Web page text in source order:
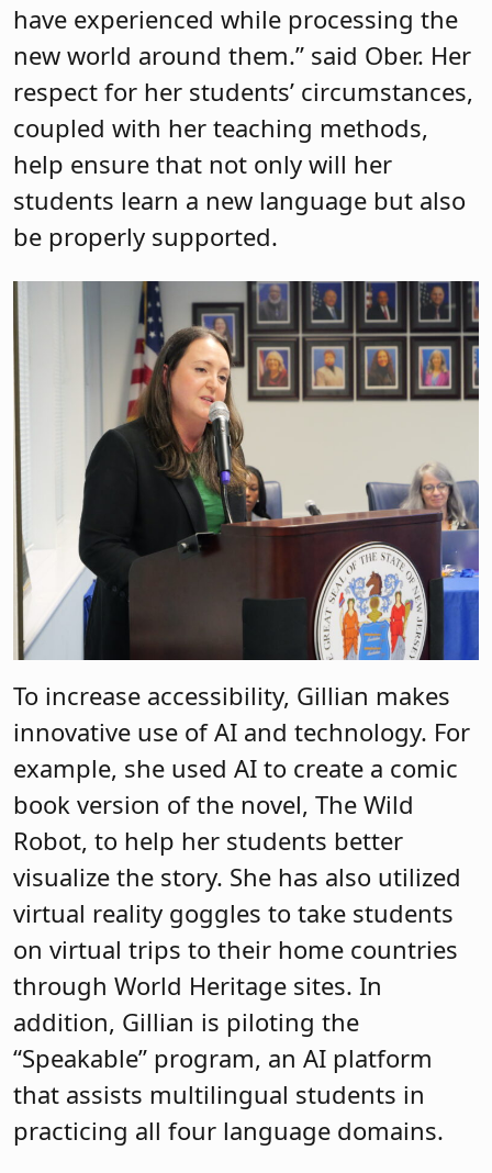
have experienced while processing the
new world around them.” said Ober. Her
respect for her students’ circumstances,
coupled with her teaching methods,
help ensure that not only will her
students learn a new language but also
be properly supported.
To increase accessibility, Gillian makes
innovative use of AI and technology. For
example, she used AI to create a comic
book version of the novel, The Wild
Robot, to help her students better
visualize the story. She has also utilized
virtual reality goggles to take students
on virtual trips to their home countries
through World Heritage sites. In
addition, Gillian is piloting the
“Speakable” program, an AI platform
that assists multilingual students in
practicing all four language domains.